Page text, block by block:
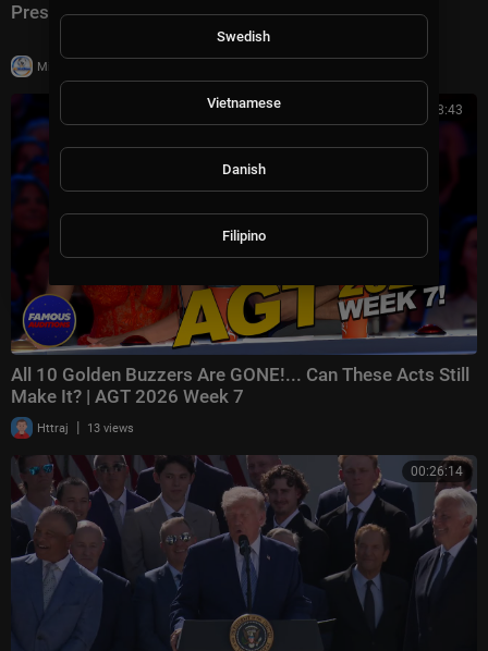
President Trump Delivers Remarks, Jul. 24, 2026
Milton Rasiah |
01:08:43
All 10 Golden Buzzers Are GONE!... Can These Acts Still
Make It? | AGT 2026 Week 7
Httraj | 13 views
00:26:14
Swedish
Vietnamese
Danish
Filipino